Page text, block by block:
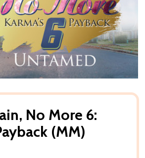
No More 6:
(MM)